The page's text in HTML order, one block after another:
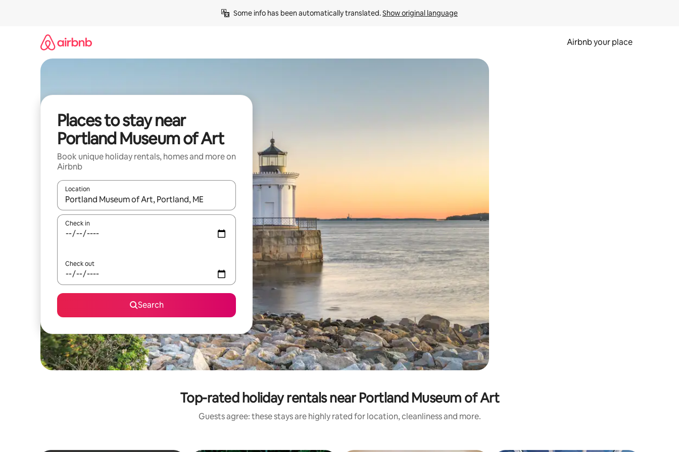
Some info has been automatically translated. Show original language
Airbnb your place
Places to stay near
Portland Museum of Art
Book unique holiday rentals, homes and more on
Airbnb
Location
When results are available, navigate with the up and down arrow keys or explore by touch or swipe gestures.
Check in
Check out
Search
Top-rated holiday rentals near Portland Museum of Art
Guests agree: these stays are highly rated for location, cleanliness and more.